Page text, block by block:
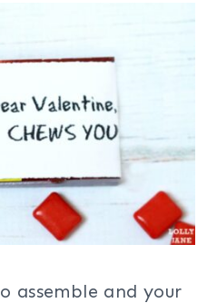
assemble and your